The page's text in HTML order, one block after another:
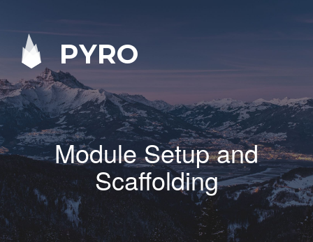
PYRO
Module Setup and
Scaffolding